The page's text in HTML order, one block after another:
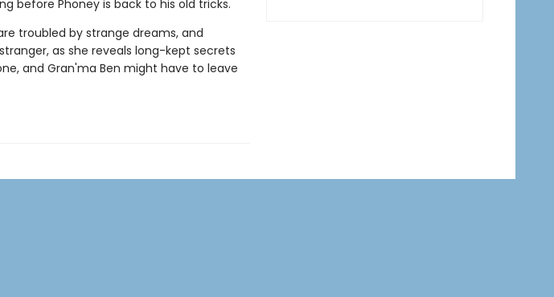
before Phoney is back to his old tricks.
troubled by strange dreams, and
as she reveals long-kept secrets
and Gran'ma Ben might have to leave